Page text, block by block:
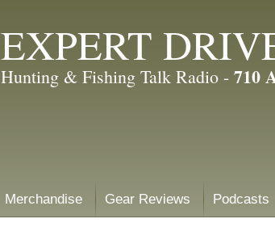
EXPERT
Hunting & Fishing Talk Radio - 710
Merchandise Gear Reviews Podcasts